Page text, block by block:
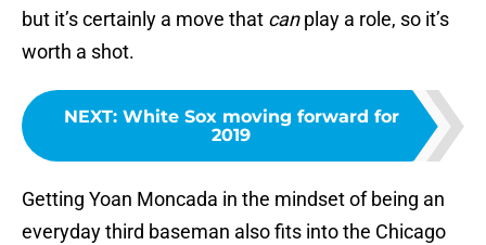
but it’s certainly a move that canplay a role, so it’s
worth a shot.
NEXT: White Sox moving forward for
2019
Getting Yoan Moncada in the mindset of being an
everyday third baseman also fits into the Chicago